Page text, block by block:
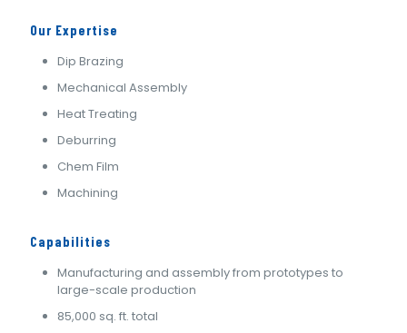
Our Expertise
Dip Brazing
Mechanical Assembly
Heat Treating
Deburring
Chem Film
Machining
Capabilities
Manufacturing and assembly from prototypes to
large-scale production
85,000 sq. ft. total